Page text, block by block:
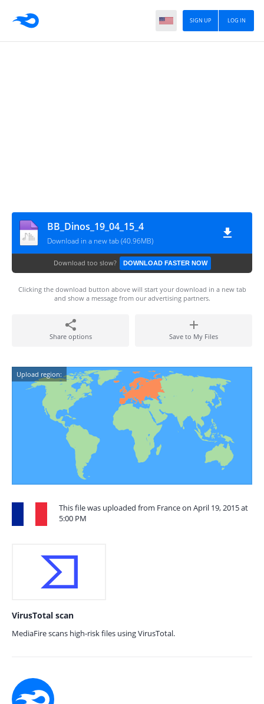
LOG IN
SIGN UP
BB_Dinos_19_04_15_4
Download in a new tab (40.96MB)
Download too slow? DOWNLOAD FASTER NOW
Clicking the download button above will start your download in a new tab
and show a message from our advertising partners.
Share options Save to My Files
Upload region:
This file was uploaded from France on April 19, 2015 at
5:00 PM
VirusTotal scan
MediaFire scans high-risk files using VirusTotal.